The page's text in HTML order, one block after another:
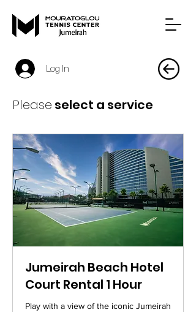
Log In
Please select a service
Jumeirah Beach Hotel
Court Rental 1 Hour
Play with a view of the iconic Jumeirah